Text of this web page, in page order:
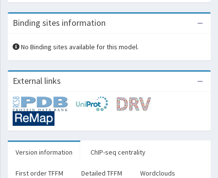
Binding sites information
No Binding sites available for this model.
External links
Version information ChIP-seq centrality
First order TFFM Detailed TFFM Wordclouds